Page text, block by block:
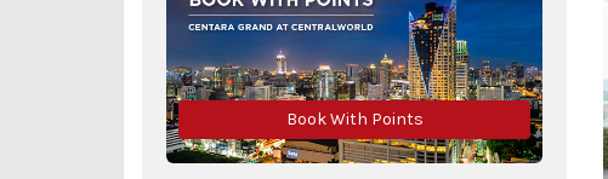
Book With Points